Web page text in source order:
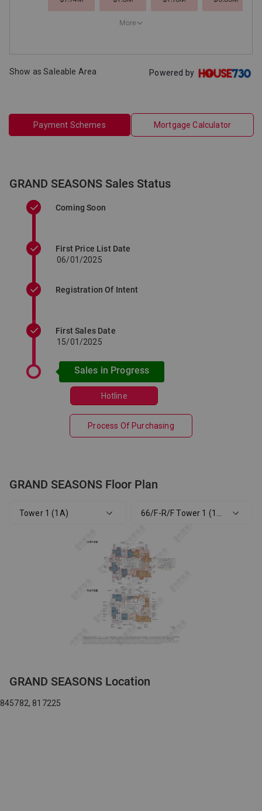
Show as Saleable Area Powered by
Payment Schemes Mortgage Calculator
GRAND SEASONS Sales Status
Coming Soon
First Price List Date
06/01/2025
Registration Of Intent
First Sales Date
15/01/2025
Sales in Progress
Hotline
Process Of Purchasing
GRAND SEASONS Floor Plan
Tower 1 (1A) 66/F-R/F Tower 1 (1A) Phase
GRAND SEASONS Location
845782, 817225